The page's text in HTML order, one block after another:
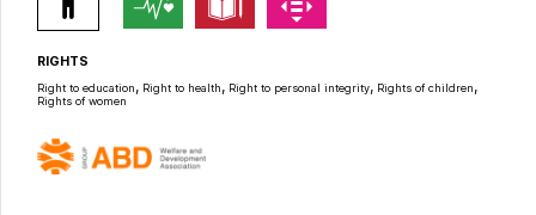
RIGHTS
Right to education, Right to health, Right to personal integrity, Rights of children,
Rights of women